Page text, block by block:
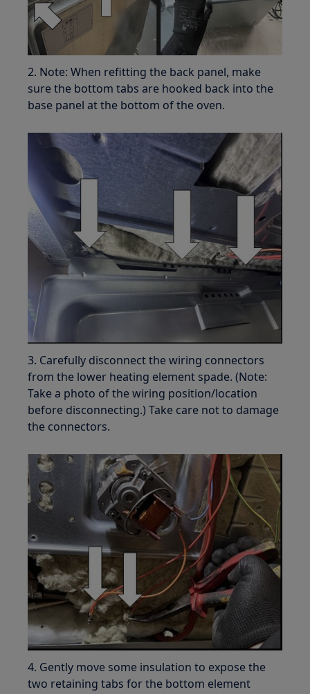
2. Note: When refitting the back panel, make
sure the bottom tabs are hooked back into the
base panel at the bottom of the oven.
3. Carefully disconnect the wiring connectors
from the lower heating element spade. (Note:
Take a photo of the wiring position/location
before disconnecting.) Take care not to damage
the connectors.
4. Gently move some insulation to expose the
two retaining tabs for the bottom element